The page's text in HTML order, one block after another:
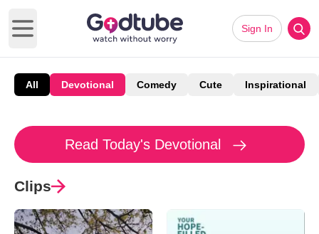
Open main menu
Sign In
All Devotional Comedy Cute Inspirational
Read Today's Devotional
Clips